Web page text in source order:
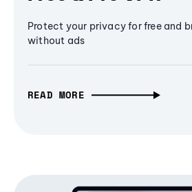
Protect your privacy for free and
without ads
READ MORE